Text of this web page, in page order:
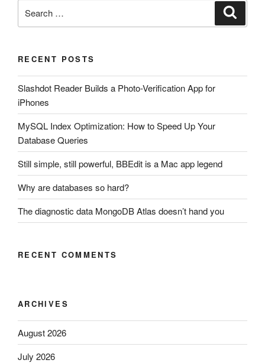
for:
RECENT POSTS
Slashdot Reader Builds a Photo-Verification App for
iPhones
MySQL Index Optimization: How to Speed Up Your
Database Queries
Still simple, still powerful, BBEdit is a Mac app legend
Why are databases so hard?
The diagnostic data MongoDB Atlas doesn’t hand you
RECENT COMMENTS
ARCHIVES
August 2026
July 2026